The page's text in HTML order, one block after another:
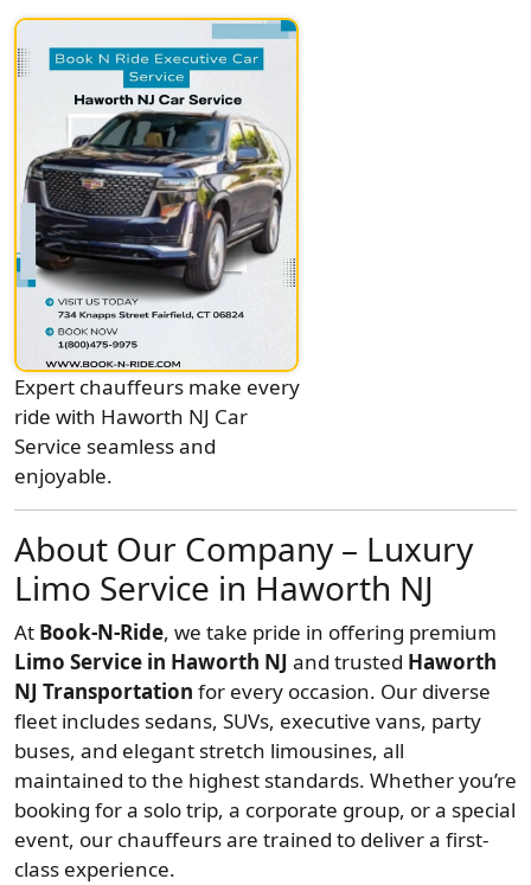
Expert chauffeurs make every
ride with Haworth NJ Car
Service seamless and
enjoyable.
About Our Company – Luxury
Limo Service in Haworth NJ
At Book-N-Ride, we take pride in offering premium
Limo Service in Haworth NJ and trusted Haworth
NJ Transportation for every occasion. Our diverse
fleet includes sedans, SUVs, executive vans, party
buses, and elegant stretch limousines, all
maintained to the highest standards. Whether you’re
booking for a solo trip, a corporate group, or a special
event, our chauffeurs are trained to deliver a first-
class experience.